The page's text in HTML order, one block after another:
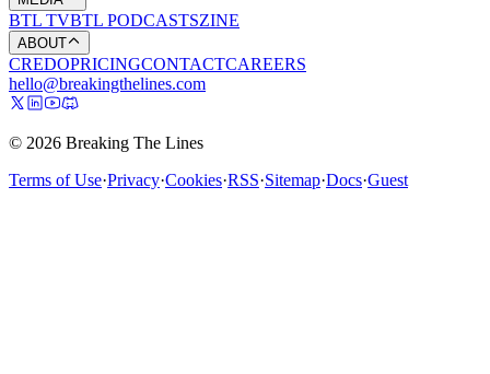
BTL TVBTL PODCASTSZINE
ABOUT
CREDOPRICINGCONTACTCAREERS
hello@breakingthelines.com
© 2026 Breaking The Lines
Terms of Use·Privacy·Cookies·RSS·Sitemap·Docs·Guest